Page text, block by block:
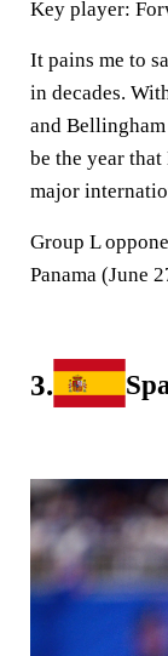
Key player:
It pains me to
in decades.
and
be the year
major
Group L
Panama (June
3.